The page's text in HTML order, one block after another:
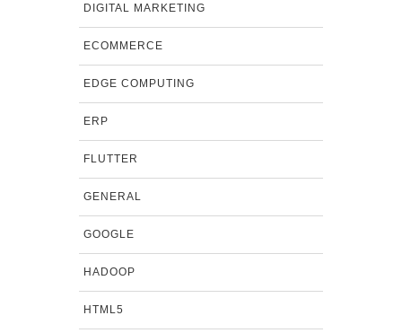
DIGITAL MARKETING
ECOMMERCE
EDGE COMPUTING
ERP
FLUTTER
GENERAL
GOOGLE
HADOOP
HTML5